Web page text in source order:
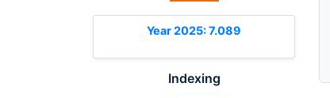
Year 2025: 7.089
Indexing